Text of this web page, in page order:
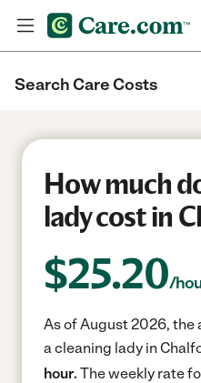
Search Care Costs
How much
lady cost in
$25.20/
As of August 2026,
a cleaning lady in
hour. The weekly rate